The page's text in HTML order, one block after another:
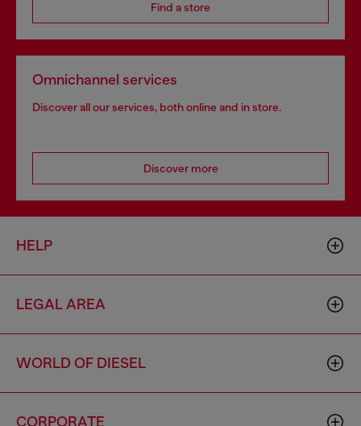
Find a store
Omnichannel services
Discover all our services, both online and in store.
Discover more
HELP
LEGAL AREA
WORLD OF DIESEL
CORPORATE